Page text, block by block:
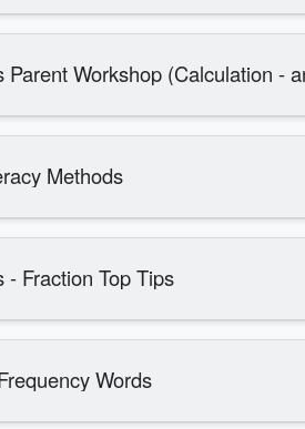
Parent Workshop (Calculation -
Methods
- Fraction Top Tips
Words